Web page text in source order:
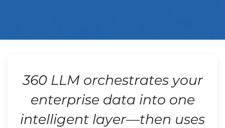
360 LLM orchestrates your
enterprise data into one
intelligent layer—then uses